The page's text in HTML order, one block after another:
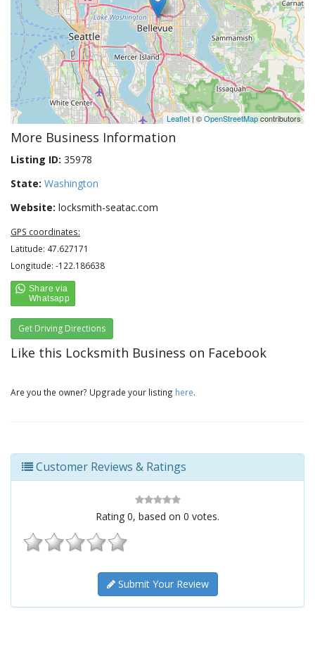
Leaflet| ©OpenStreetMapcontributors
More Business Information
Listing ID: 35978
State: Washington
Website: locksmith-seatac.com
GPS coordinates:
Latitude: 47.627171
Longitude: -122.186638
Get Driving Directions
Like this Locksmith Business on Facebook
Are you the owner? Upgrade your listing here.
Customer Reviews & Ratings
Rating 0, based on 0 votes.
Submit Your Review